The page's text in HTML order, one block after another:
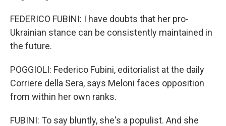
FEDERICO FUBINI: I have doubts that her pro-
Ukrainian stance can be consistently maintained in
the future.
POGGIOLI: Federico Fubini, editorialist at the daily
Corriere della Sera, says Meloni faces opposition
from within her own ranks.
FUBINI: To say bluntly, she's a populist. And she